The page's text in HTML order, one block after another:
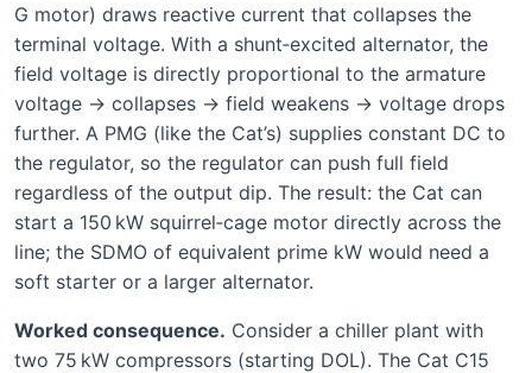
G motor) draws reactive current that collapses the
terminal voltage. With a shunt‑excited alternator, the
field voltage is directly proportional to the armature
voltage → collapses → field weakens → voltage drops
further. A PMG (like the Cat’s) supplies constant DC to
the regulator, so the regulator can push full field
regardless of the output dip. The result: the Cat can
start a 150 kW squirrel‑cage motor directly across the
line; the SDMO of equivalent prime kW would need a
soft starter or a larger alternator.
Worked consequence. Consider a chiller plant with
two 75 kW compressors (starting DOL). The Cat C15